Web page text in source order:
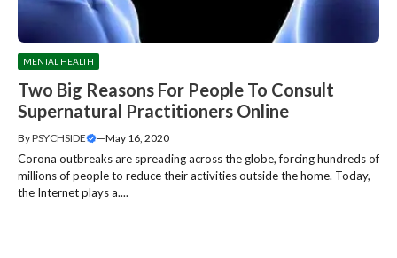
MENTAL HEALTH
Two Big Reasons For People To Consult
Supernatural Practitioners Online
ByPSYCHSIDE —May 16, 2020
Corona outbreaks are spreading across the globe, forcing hundreds of
millions of people to reduce their activities outside the home. Today,
the Internet plays a....